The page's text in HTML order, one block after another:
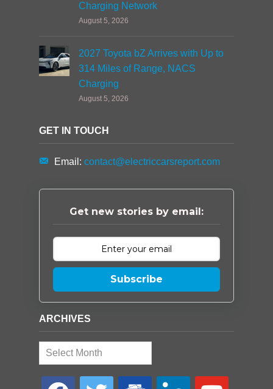
Charging Network
August 5, 2026
2027 Toyota bZ Arrives with Up to
314 Miles of Range, NACS
Charging
August 5, 2026
GET IN TOUCH
Email: contact@electriccarsreport.com
Get new stories by email:
Subscribe
ARCHIVES
Archives
facebook twitter google- linkedin youtube